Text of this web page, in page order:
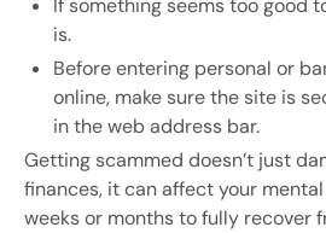
If something seems too good
is.
Before entering personal or
online, make sure the site is
in the web address bar.
Getting scammed doesn’t just
finances, it can affect your
weeks or months to fully recover